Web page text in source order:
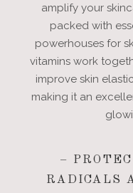
amplify your
packed with
powerhouses for
vitamins work
improve skin
making it an
–
RADICALS